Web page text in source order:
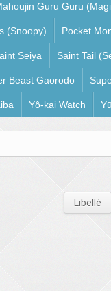
Guru Guru
(Snoopy) Pocket
Seiya Saint Tail
Beast Gaorodo
Yô-kai Watch
Libellé